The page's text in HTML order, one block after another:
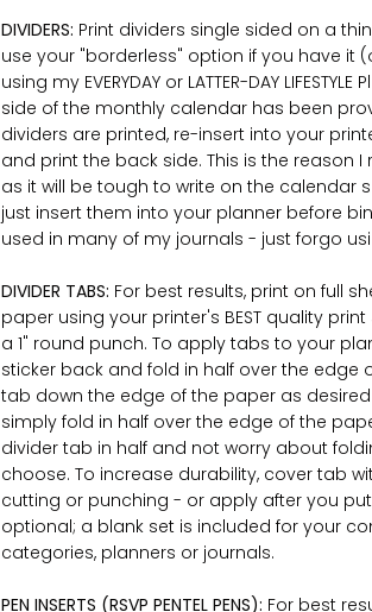
DIVIDERS: Print dividers single sided on a
use your "borderless" option if you have it
using my EVERYDAY or LATTER-DAY
side of the monthly calendar has been
dividers are printed, re-insert into your
and print the back side. This is the reason
as it will be tough to write on the calendar
just insert them into your planner before
used in many of my journals - just forgo
DIVIDER TABS: For best results, print on full
paper using your printer's BEST quality
a 1" round punch. To apply tabs to your
sticker back and fold in half over the
tab down the edge of the paper as
simply fold in half over the edge of the
divider tab in half and not worry about
choose. To increase durability, cover tab
cutting or punching - or apply after you
optional; a blank set is included for your
categories, planners or journals.
PEN INSERTS (RSVP PENTEL PENS): For best